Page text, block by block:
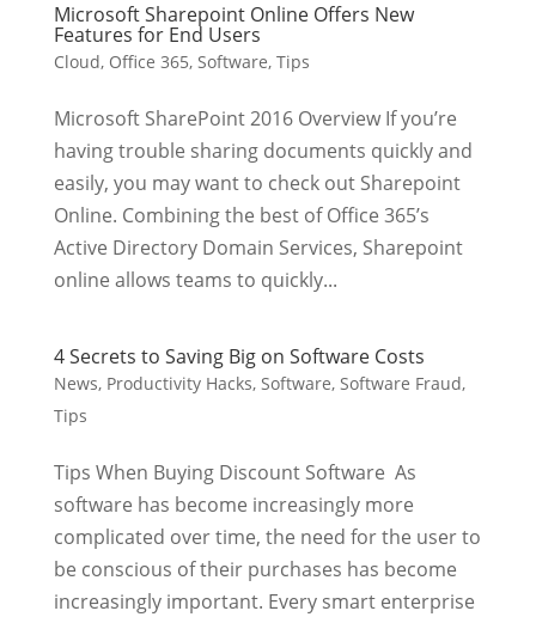
Microsoft Sharepoint Online Offers New
Features for End Users
Cloud, Office 365, Software, Tips
Microsoft SharePoint 2016 Overview If you’re
having trouble sharing documents quickly and
easily, you may want to check out Sharepoint
Online. Combining the best of Office 365’s
Active Directory Domain Services, Sharepoint
online allows teams to quickly...
4 Secrets to Saving Big on Software Costs
News, Productivity Hacks, Software, Software Fraud,
Tips
Tips When Buying Discount Software As
software has become increasingly more
complicated over time, the need for the user to
be conscious of their purchases has become
increasingly important. Every smart enterprise